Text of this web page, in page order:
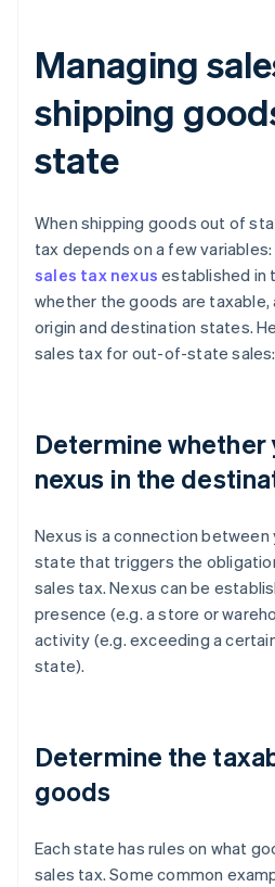
Managing
shipping
state
When shipping goods out of
tax depends on a few
sales tax nexus established in
whether the goods are taxable,
origin and destination states.
sales tax for out-of-state sales:
Determine whether
nexus in the
Nexus is a connection between
state that triggers the
sales tax. Nexus can be
presence (e.g. a store or
activity (e.g. exceeding a
state).
Determine the
goods
Each state has rules on what
sales tax. Some common